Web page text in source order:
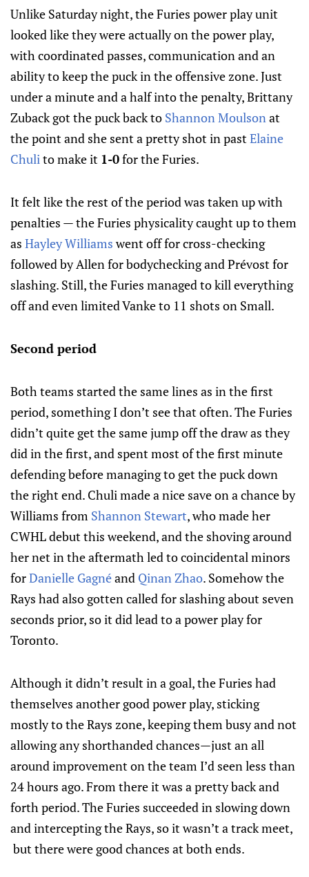
Unlike Saturday night, the Furies power play unit
looked like they were actually on the power play,
with coordinated passes, communication and an
ability to keep the puck in the offensive zone. Just
under a minute and a half into the penalty, Brittany
Zuback got the puck back to Shannon Moulsonat
the point and she sent a pretty shot in pastElaine
Chulito make it 1-0for the Furies.
It felt like the rest of the period was taken up with
penalties — the Furies physicality caught up to them
as Hayley Williamswent off for cross-checking
followed by Allen for bodychecking and Prévost for
slashing. Still, the Furies managed to kill everything
off and even limited Vanke to 11 shots on Small.
Second period
Both teams started the same lines as in the first
period, something I don’t see that often. The Furies
didn’t quite get the same jump off the draw as they
did in the first, and spent most of the first minute
defending before managing to get the puck down
the right end. Chuli made a nice save on a chance by
Williams from Shannon Stewart, who made her
CWHL debut this weekend, and the shoving around
her net in the aftermath led to coincidental minors
forDanielle Gagnéand Qinan Zhao. Somehow the
Rays had also gotten called for slashing about seven
seconds prior, so it did lead to a power play for
Toronto.
Although it didn’t result in a goal, the Furies had
themselves another good power play, sticking
mostly to the Rays zone, keeping them busy and not
allowing any shorthanded chances—just an all
around improvement on the team I’d seen less than
24 hours ago. From there it was a pretty back and
forth period. The Furies succeeded in slowing down
and intercepting the Rays, so it wasn’t a track meet,
but there were good chances at both ends.